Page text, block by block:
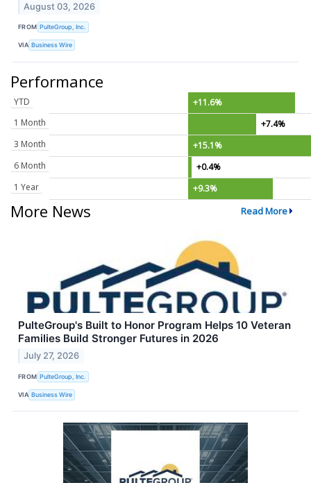
August 03, 2026
FROM PulteGroup, Inc.
VIA Business Wire
Performance
YTD
+11.6%
1 Month
+7.4%
3 Month
+15.1%
6 Month
+0.4%
1 Year
+9.3%
More News Read More
PulteGroup's Built to Honor Program Helps 10 Veteran
Families Build Stronger Futures in 2026
July 27, 2026
FROM PulteGroup, Inc.
VIA Business Wire